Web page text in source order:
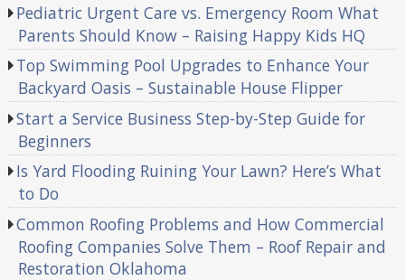
Pediatric Urgent Care vs. Emergency Room What
Parents Should Know – Raising Happy Kids HQ
Top Swimming Pool Upgrades to Enhance Your
Backyard Oasis – Sustainable House Flipper
Start a Service Business Step-by-Step Guide for
Beginners
Is Yard Flooding Ruining Your Lawn? Here’s What
to Do
Common Roofing Problems and How Commercial
Roofing Companies Solve Them – Roof Repair and
Restoration Oklahoma